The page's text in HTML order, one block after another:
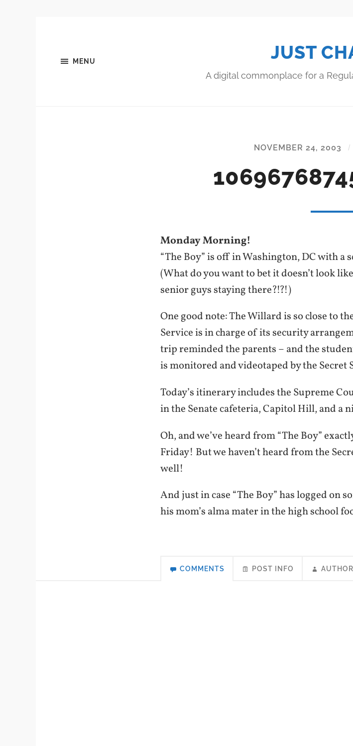
MENU JUST
A digital commonplace for a
NOVEMBER 24, 2003 /
Monday Morning!
“The Boy” is off in Washington, DC with a
(What do you want to bet it doesn’t look
senior guys staying there?!?!)
One good note: The Willard is so close to
Service is in charge of its security
trip reminded the parents – and the
is monitored and videotaped by the Secret
Today’s itinerary includes the Supreme
in the Senate cafeteria, Capitol Hill, and
Oh, and we’ve heard from “The Boy”
Friday! But we haven’t heard from the
well!
And just in case “The Boy” has logged on
his mom’s alma mater in the high school
COMMENTS POST INFO